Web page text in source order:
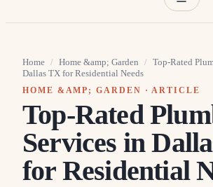
Home / Home &amp; Garden / Top-Rated
Dallas TX for Residential Needs
HOME &AMP; GARDEN · ARTICLE
Top-Rated
Services in
for Residential